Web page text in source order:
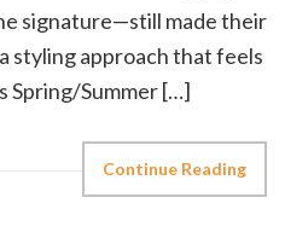
signature—still made their
styling approach that feels
Spring/Summer […]
Continue Reading